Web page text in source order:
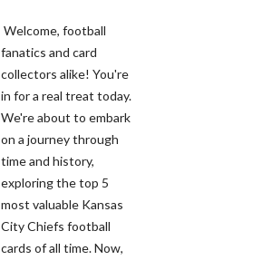
Welcome, football
fanatics and card
collectors alike! You're
in for a real treat today.
We're about to embark
on a journey through
time and history,
exploring the top 5
most valuable Kansas
City Chiefs football
cards of all time. Now,